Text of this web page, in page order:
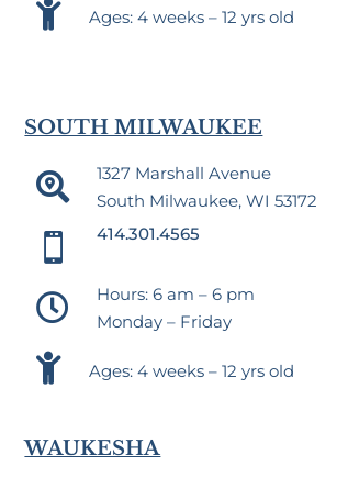
 Ages: 4 weeks – 12 yrs old
SOUTH MILWAUKEE

1327 Marshall Avenue
South Milwaukee, WI 53172
 414.301.4565

Hours: 6 am – 6 pm
Monday – Friday
 Ages: 4 weeks – 12 yrs old
WAUKESHA